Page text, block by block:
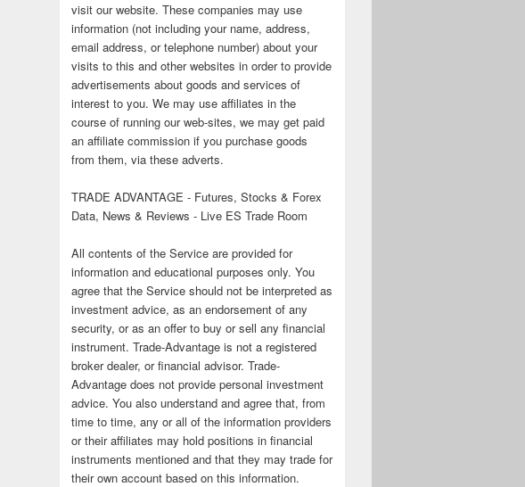
visit our website. These companies may use
information (not including your name, address,
email address, or telephone number) about your
visits to this and other websites in order to provide
advertisements about goods and services of
interest to you. We may use affiliates in the
course of running our web-sites, we may get paid
an affiliate commission if you purchase goods
from them, via these adverts.
TRADE ADVANTAGE - Futures, Stocks & Forex
Data, News & Reviews - Live ES Trade Room
All contents of the Service are provided for
information and educational purposes only. You
agree that the Service should not be interpreted as
investment advice, as an endorsement of any
security, or as an offer to buy or sell any financial
instrument. Trade-Advantage is not a registered
broker dealer, or financial advisor. Trade-
Advantage does not provide personal investment
advice. You also understand and agree that, from
time to time, any or all of the information providers
or their affiliates may hold positions in financial
instruments mentioned and that they may trade for
their own account based on this information.